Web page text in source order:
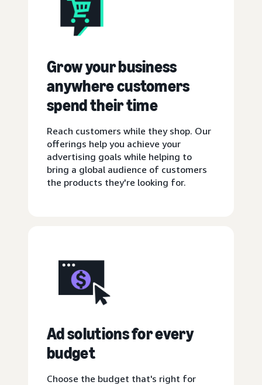
Grow your business
anywhere customers
spend their time
Reach customers while they shop. Our
offerings help you achieve your
advertising goals while helping to
bring a global audience of customers
the products they're looking for.
Ad solutions for every
budget
Choose the budget that's right for